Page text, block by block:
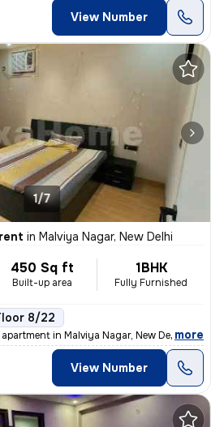
View Number
1/7
in Malviya Nagar, New Delhi
450 Sq ft
Built-up area
1BHK
Fully Furnished
8/22
in Malviya Nagar, New Delhi offers
, more
View Number